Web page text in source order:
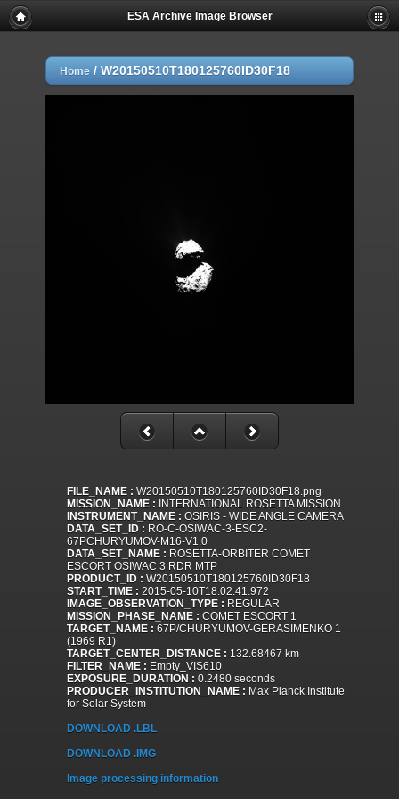
ESA Archive Image Browser
Home / W20150510T180125760ID30F18
FILE_NAME : W20150510T180125760ID30F18.png
MISSION_NAME : INTERNATIONAL ROSETTA MISSION
INSTRUMENT_NAME : OSIRIS - WIDE ANGLE CAMERA
DATA_SET_ID : RO-C-OSIWAC-3-ESC2-
67PCHURYUMOV-M16-V1.0
DATA_SET_NAME : ROSETTA-ORBITER COMET
ESCORT OSIWAC 3 RDR MTP
PRODUCT_ID : W20150510T180125760ID30F18
START_TIME : 2015-05-10T18:02:41.972
IMAGE_OBSERVATION_TYPE : REGULAR
MISSION_PHASE_NAME : COMET ESCORT 1
TARGET_NAME : 67P/CHURYUMOV-GERASIMENKO 1
(1969 R1)
TARGET_CENTER_DISTANCE : 132.68467 km
FILTER_NAME : Empty_VIS610
EXPOSURE_DURATION : 0.2480 seconds
PRODUCER_INSTITUTION_NAME : Max Planck Institute
for Solar System
DOWNLOAD .LBL
DOWNLOAD .IMG
Image processing information